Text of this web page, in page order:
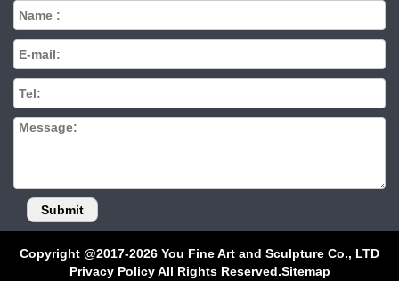
Copyright @2017-2026 You Fine Art and Sculpture Co., LTD
Privacy Policy All Rights Reserved.Sitemap